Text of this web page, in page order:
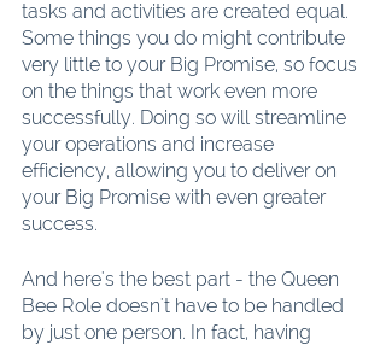
tasks and activities are created equal.
Some things you do might contribute
very little to your Big Promise, so focus
on the things that work even more
successfully. Doing so will streamline
your operations and increase
efficiency, allowing you to deliver on
your Big Promise with even greater
success.
And here's the best part - the Queen
Bee Role doesn't have to be handled
by just one person. In fact, having